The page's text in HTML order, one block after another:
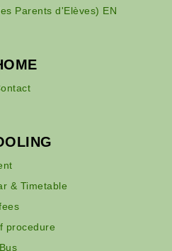
Parents d'Elèves) EN
& Timetable
procedure